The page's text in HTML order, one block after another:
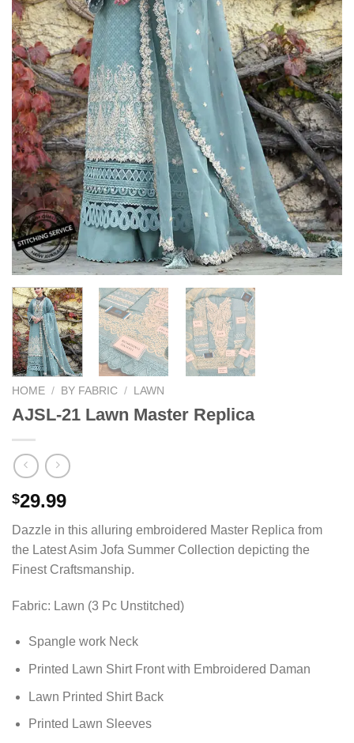
HOME / BY FABRIC / LAWN
AJSL-21 Lawn Master Replica
$29.99
Dazzle in this alluring embroidered Master Replica from
the Latest Asim Jofa Summer Collection depicting the
Finest Craftsmanship.
Fabric: Lawn (3 Pc Unstitched)
Spangle work Neck
Printed Lawn Shirt Front with Embroidered Daman
Lawn Printed Shirt Back
Printed Lawn Sleeves